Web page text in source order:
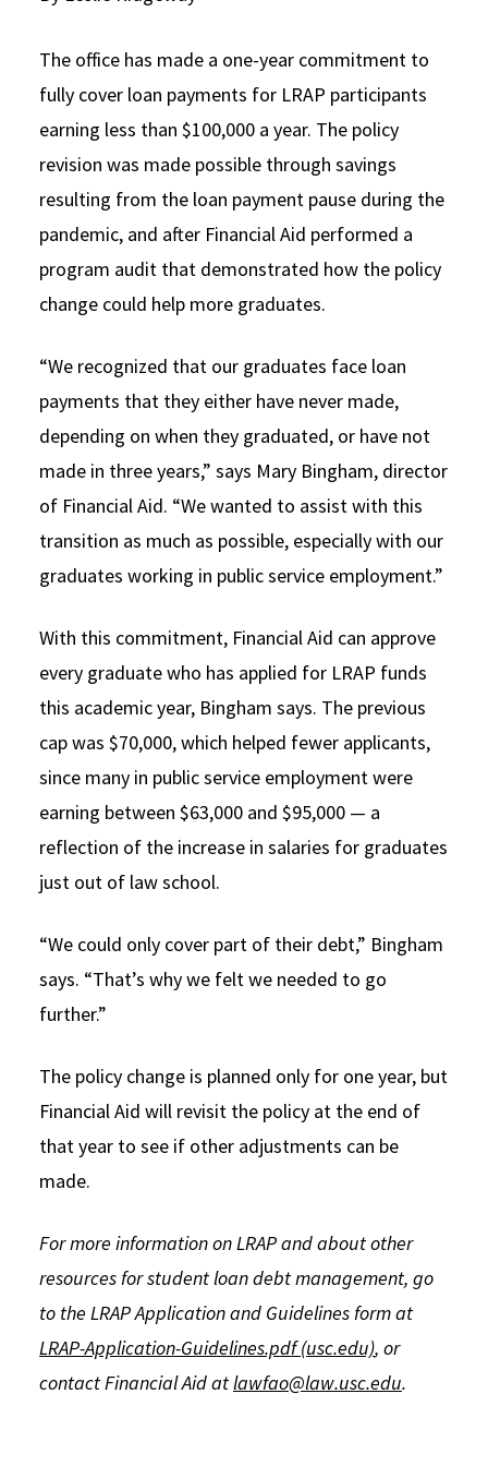
Consumer Information (ABA Required Disclosures)
Experiential Learning and Externships
Non-Degree Program Opportunities
Executive Education Program
The office has made a one-year commitment to
fully cover loan payments for LRAP participants
earning less than $100,000 a year. The policy
revision was made possible through savings
resulting from the loan payment pause during the
pandemic, and after Financial Aid performed a
program audit that demonstrated how the policy
change could help more graduates.
“We recognized that our graduates face loan
payments that they either have never made,
depending on when they graduated, or have not
made in three years,” says Mary Bingham, director
of Financial Aid. “We wanted to assist with this
transition as much as possible, especially with our
graduates working in public service employment.”
With this commitment, Financial Aid can approve
every graduate who has applied for LRAP funds
this academic year, Bingham says. The previous
cap was $70,000, which helped fewer applicants,
since many in public service employment were
earning between $63,000 and $95,000 — a
reflection of the increase in salaries for graduates
just out of law school.
“We could only cover part of their debt,” Bingham
says. “That’s why we felt we needed to go
further.”
The policy change is planned only for one year, but
Financial Aid will revisit the policy at the end of
that year to see if other adjustments can be
made.
For more information on LRAP and about other
resources for student loan debt management, go
to the LRAP Application and Guidelines form at
LRAP-Application-Guidelines.pdf (usc.edu), or
contact Financial Aid atlawfao@law.usc.edu.